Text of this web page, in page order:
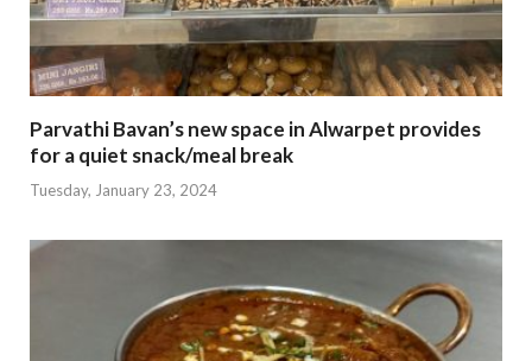
Parvathi Bavan’s new space in Alwarpet provides
for a quiet snack/meal break
Tuesday, January 23, 2024